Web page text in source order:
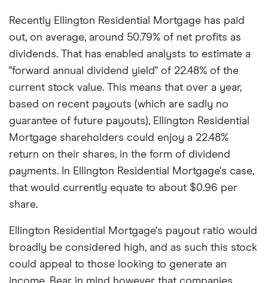
Recently Ellington Residential Mortgage has paid
out, on average, around 50.79% of net profits as
dividends. That has enabled analysts to estimate a
"forward annual dividend yield" of 22.48% of the
current stock value. This means that over a year,
based on recent payouts (which are sadly no
guarantee of future payouts), Ellington Residential
Mortgage shareholders could enjoy a 22.48%
return on their shares, in the form of dividend
payments. In Ellington Residential Mortgage's case,
that would currently equate to about $0.96 per
share.
Ellington Residential Mortgage's payout ratio would
broadly be considered high, and as such this stock
could appeal to those looking to generate an